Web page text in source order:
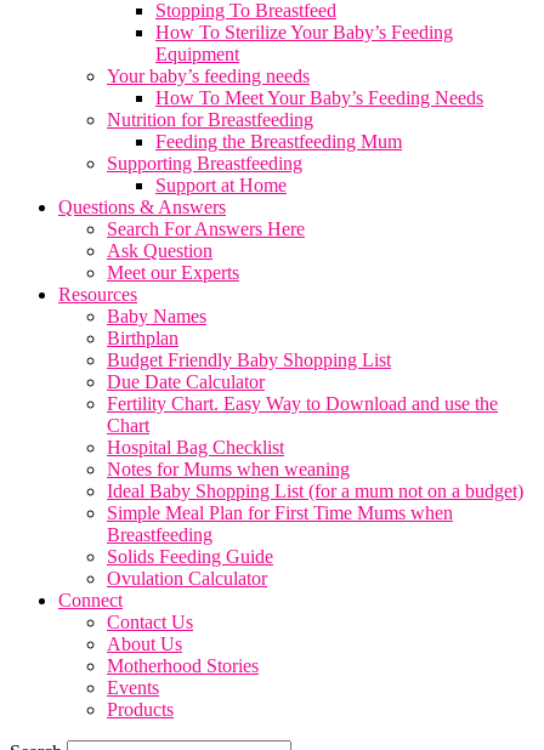
Stopping To Breastfeed
How To Sterilize Your Baby’s Feeding
Equipment
Your baby’s feeding needs
How To Meet Your Baby’s Feeding Needs
Nutrition for Breastfeeding
Feeding the Breastfeeding Mum
Supporting Breastfeeding
Support at Home
Questions & Answers
Search For Answers Here
Ask Question
Meet our Experts
Resources
Baby Names
Birthplan
Budget Friendly Baby Shopping List
Due Date Calculator
Fertility Chart. Easy Way to Download and use the
Chart
Hospital Bag Checklist
Notes for Mums when weaning
Ideal Baby Shopping List (for a mum not on a budget)
Simple Meal Plan for First Time Mums when
Breastfeeding
Solids Feeding Guide
Ovulation Calculator
Connect
Contact Us
About Us
Motherhood Stories
Events
Products